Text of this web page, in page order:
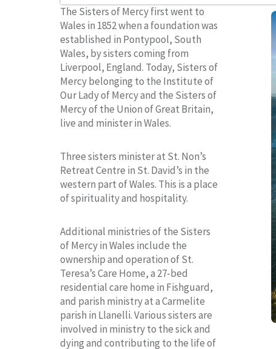
The Sisters of Mercy first went to
Wales in 1852 when a foundation was
established in Pontypool, South
Wales, by sisters coming from
Liverpool, England. Today, Sisters of
Mercy belonging to the Institute of
Our Lady of Mercy and the Sisters of
Mercy of the Union of Great Britain,
live and minister in Wales.
Three sisters minister at St. Non’s
Retreat Centre in St. David’s in the
western part of Wales. This is a place
of spirituality and hospitality.
Additional ministries of the Sisters
of Mercy in Wales include the
ownership and operation of St.
Teresa’s Care Home, a 27-bed
residential care home in Fishguard,
and parish ministry at a Carmelite
parish in Llanelli. Various sisters are
involved in ministry to the sick and
dying and contributing to the life of